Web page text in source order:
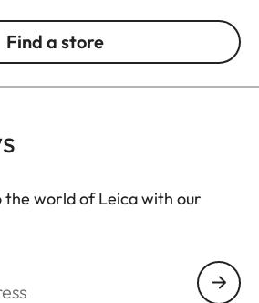
Find a store
the world of Leica with our